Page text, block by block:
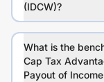
(IDCW)?
What is the
Cap Tax
Payout of